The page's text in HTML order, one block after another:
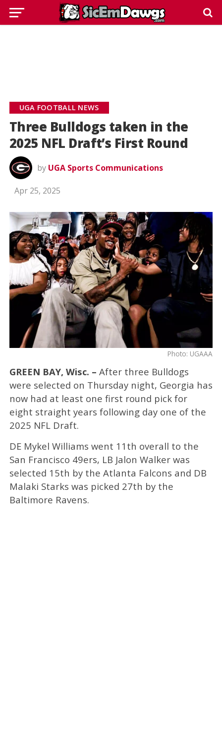
UGA FOOTBALL NEWS
Three Bulldogs taken in the
2025 NFL Draft’s First Round
by UGA Sports Communications
Apr 25, 2025
Photo: UGAAA
GREEN BAY, Wisc. – After three Bulldogs
were selected on Thursday night, Georgia has
now had at least one first round pick for
eight straight years following day one of the
2025 NFL Draft.
DE Mykel Williams went 11th overall to the
San Francisco 49ers, LB Jalon Walker was
selected 15th by the Atlanta Falcons and DB
Malaki Starks was picked 27th by the
Baltimore Ravens.